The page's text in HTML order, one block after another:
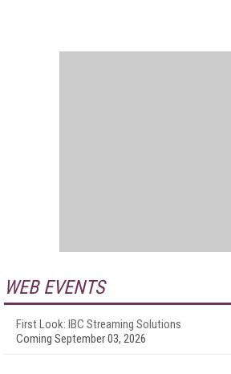
WEB EVENTS
First Look: IBC Streaming Solutions
Coming September 03, 2026